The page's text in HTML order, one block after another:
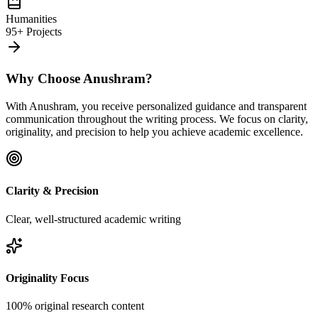
Humanities
95+ Projects
Why Choose Anushram?
With Anushram, you receive personalized guidance and transparent
communication throughout the writing process. We focus on clarity,
originality, and precision to help you achieve academic excellence.
Clarity & Precision
Clear, well-structured academic writing
Originality Focus
100% original research content